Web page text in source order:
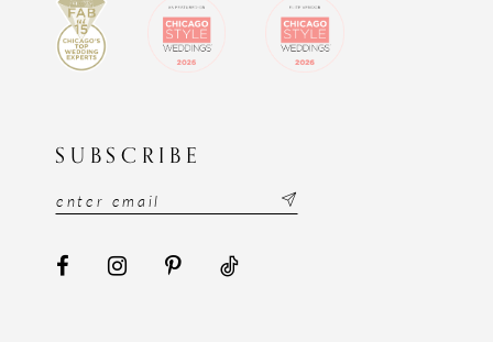
SUBSCRIBE